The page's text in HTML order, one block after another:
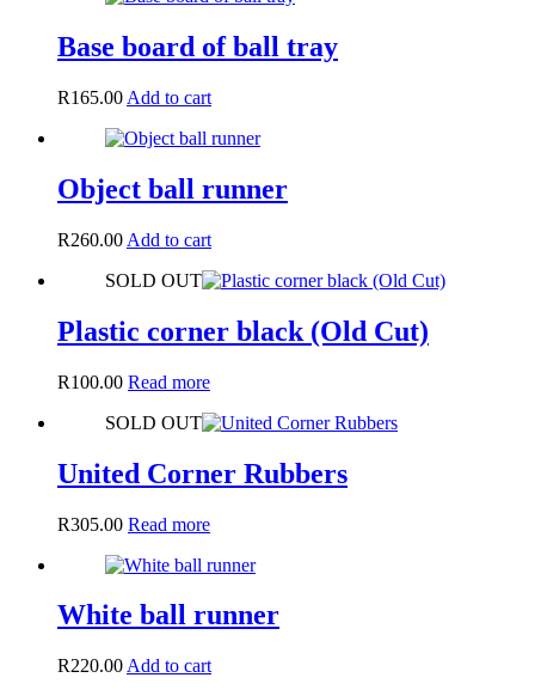
Base board of ball tray
R165.00 Add to cart
Object ball runner
R260.00 Add to cart
SOLD OUT
Plastic corner black (Old Cut)
R100.00 Read more
SOLD OUT
United Corner Rubbers
R305.00 Read more
White ball runner
R220.00 Add to cart